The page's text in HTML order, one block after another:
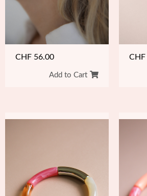
CHF 56.00
Add to Cart
CHF